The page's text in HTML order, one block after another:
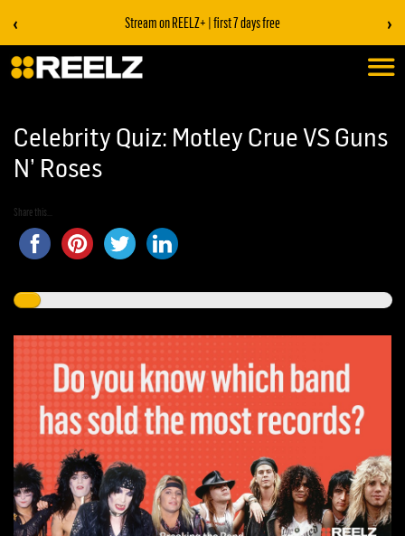
‹ Stream on REELZ+ | first 7 days free ›
Celebrity Quiz: Motley Crue VS Guns
N’ Roses
Share this...